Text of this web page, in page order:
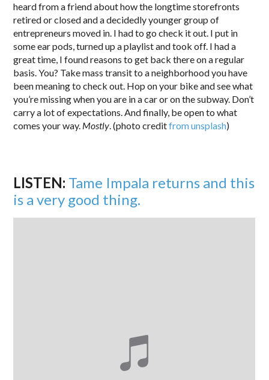
heard from a friend about how the longtime storefronts
retired or closed and a decidedly younger group of
entrepreneurs moved in. I had to go check it out. I put in
some ear pods, turned up a playlist and took off. I had a
great time, I found reasons to get back there on a regular
basis. You? Take mass transit to a neighborhood you have
been meaning to check out. Hop on your bike and see what
you’re missing when you are in a car or on the subway. Don’t
carry a lot of expectations. And finally, be open to what
comes your way. Mostly. (photo creditfrom unsplash)
LISTEN: Tame Impala returns and this
is a very good thing.